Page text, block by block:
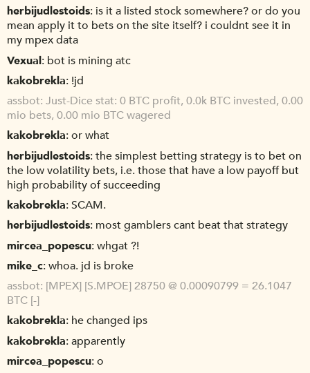
herbijudlestoids is it a listed stock somewhere? or do you
mean apply it to bets on the site itself? i couldnt see it in
my mpex data
Vexual bot is mining atc
kakobrekla !jd
assbot Just-Dice stat: 0 BTC profit, 0.0k BTC invested, 0.00
mio bets, 0.00 mio BTC wagered
kakobrekla or what
herbijudlestoids the simplest betting strategy is to bet on
the low volatility bets, i.e. those that have a low payoff but
high probability of succeeding
kakobrekla SCAM.
herbijudlestoids most gamblers cant beat that strategy
mircea_popescu whgat ?!
mike_c whoa. jd is broke
assbot [MPEX] [S.MPOE] 28750 @ 0.00090799 = 26.1047
BTC [-]
kakobrekla he changed ips
kakobrekla apparently
mircea_popescu o